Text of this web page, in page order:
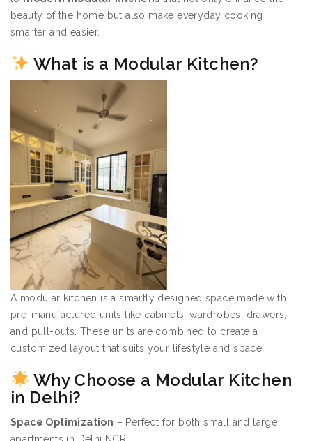
beauty of the home but also make everyday cooking
smarter and easier.
What is a Modular Kitchen?
A modular kitchen is a smartly designed space made with
pre-manufactured units like cabinets, wardrobes, drawers,
and pull-outs. These units are combined to create a
customized layout that suits your lifestyle and space.
Why Choose a Modular Kitchen
in Delhi?
Space Optimization – Perfect for both small and large